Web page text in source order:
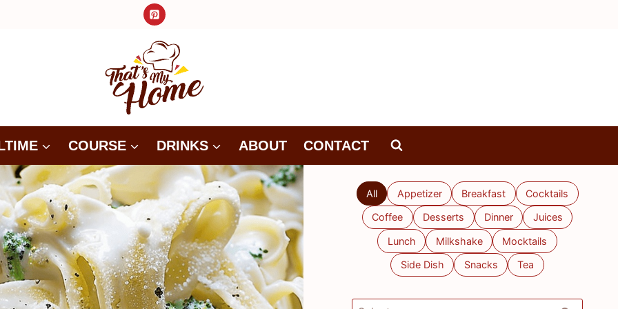
COURSE DRINKS ABOUT CONTACT
All Appetizer Breakfast Cocktails
Coffee Desserts Dinner Juices
Lunch Milkshake Mocktails
Side Dish Snacks Tea